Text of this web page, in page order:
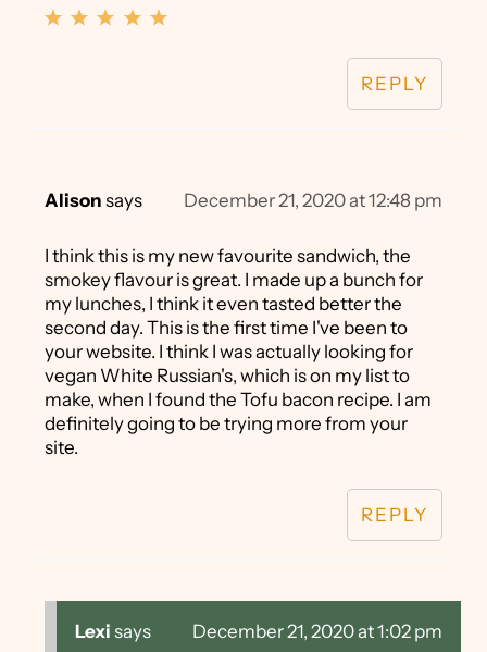
REPLY
Alison says December 21, 2020 at 12:48 pm
I think this is my new favourite sandwich, the
smokey flavour is great. I made up a bunch for
my lunches, I think it even tasted better the
second day. This is the first time I've been to
your website. I think I was actually looking for
vegan White Russian's, which is on my list to
make, when I found the Tofu bacon recipe. I am
definitely going to be trying more from your
site.
REPLY
Lexi says December 21, 2020 at 1:02 pm